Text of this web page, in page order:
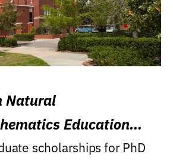
Natural
Education
scholarships for PhD